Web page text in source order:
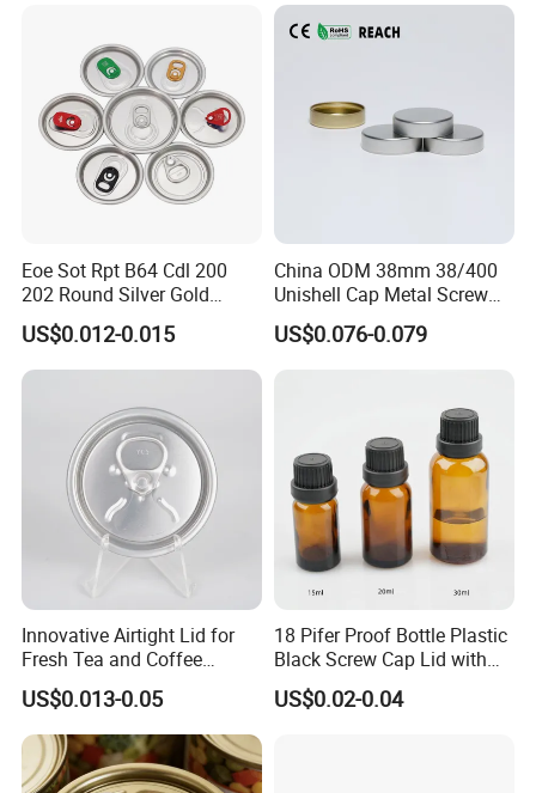
Certificates
Eoe Sot Rpt B64 Cdl 200
202 Round Silver Gold
Colored Two Piece Epoxy
Bpani CRV Hollow Ring Pull
Custom Cap Lid Food and
Aluminium End
US$0.012-0.015
China ODM 38mm 38/400
Unishell Cap Metal Screw
Cap for Bottles Tinplate
ISO9001 FDA Compliance
US$0.076-0.079
Innovative Airtight Lid for
Fresh Tea and Coffee
Storage
US$0.013-0.05
18 Pifer Proof Bottle Plastic
Black Screw Cap Lid with
Tapered Inner for 25m
30ml50ml100ml Oil Glass
US$0.02-0.04